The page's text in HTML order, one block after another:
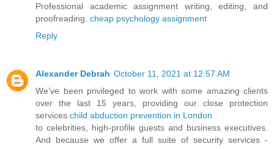
Professional academic assignment writing, editing, and
proofreading. cheap psychology assignment
Reply
Alexander Debrah October 11, 2021 at 12:57 AM
We’ve been privileged to work with some amazing clients
over the last 15 years, providing our close protection
services child abduction prevention in London
to celebrities, high-profile guests and business executives.
And because we offer a full suite of security services -